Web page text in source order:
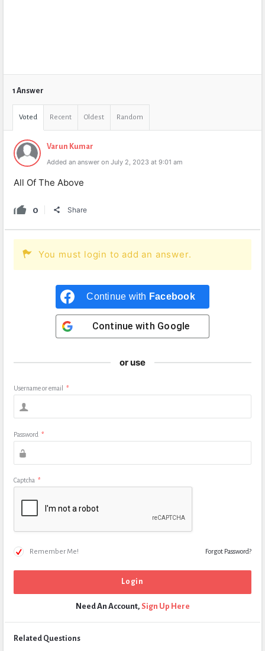
1 Answer
Voted Recent Oldest Random
Varun Kumar
Added an answer on July 2, 2023 at 9:01 am
All Of The Above
0 Share
You must login to add an answer.
Continue with Facebook
Continue with Google
or use
Username or email *
Password *
Captcha *
Remember Me! Forgot Password?
Need An Account, Sign Up Here
Related Questions